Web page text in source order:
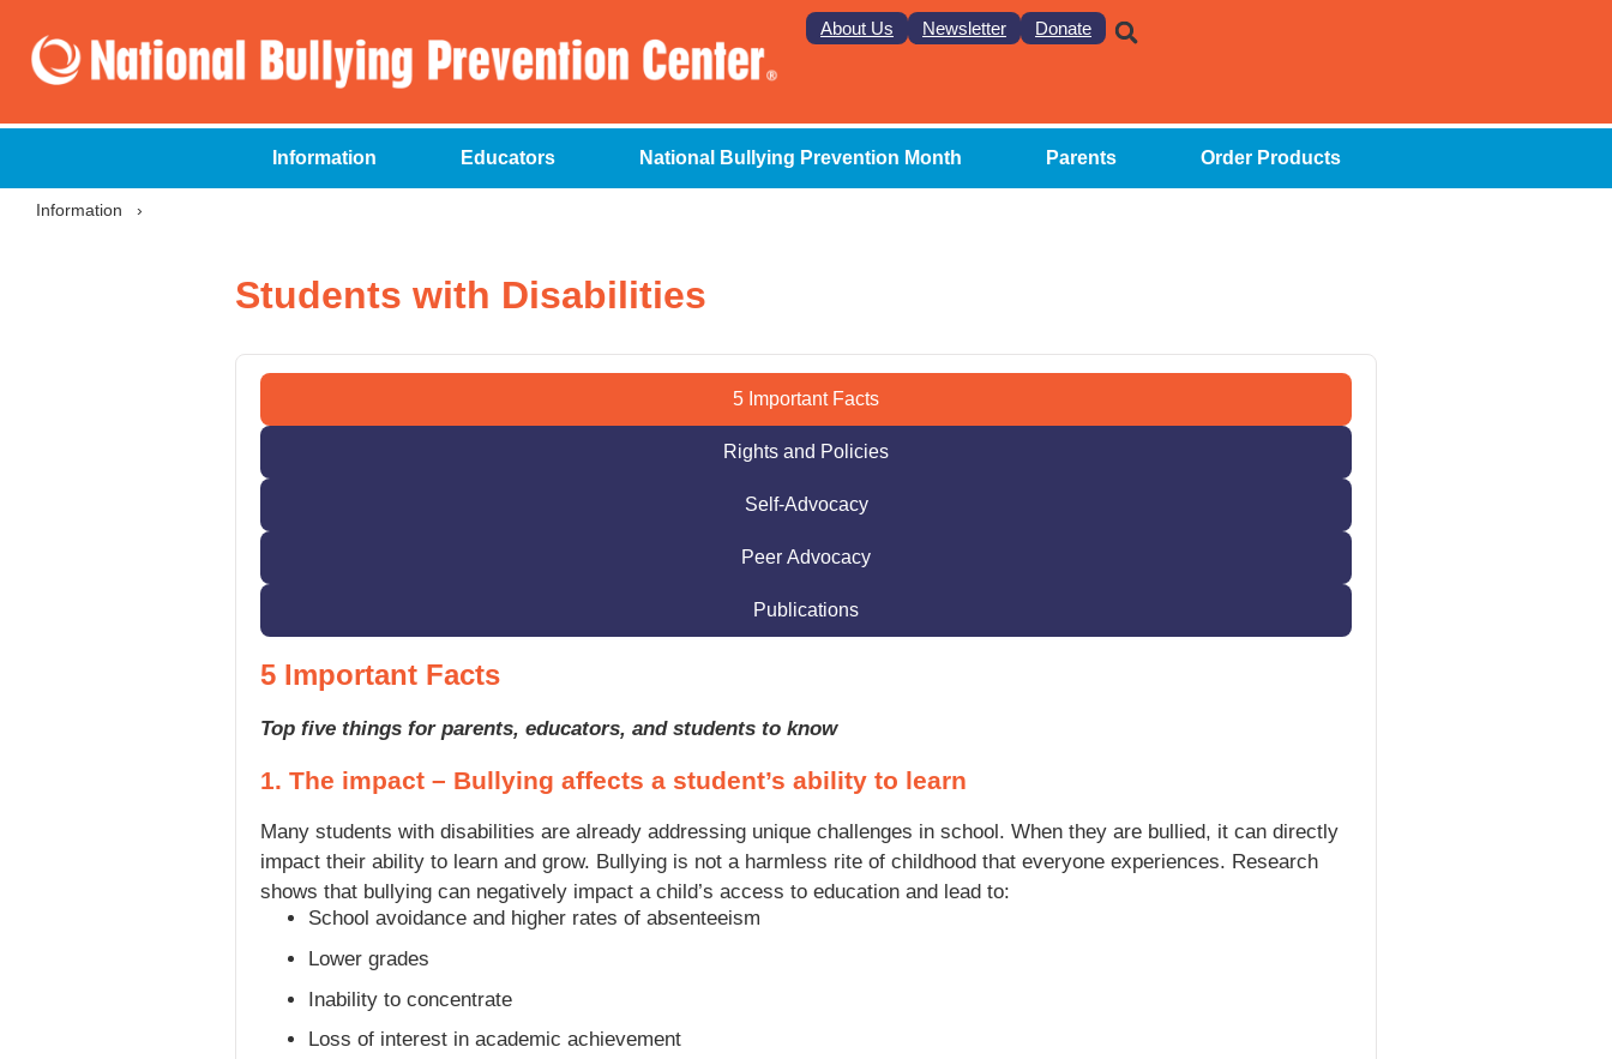
About Us Newsletter Donate
Information Educators National Bullying Prevention Month Parents Order Products
Information ›
Students with Disabilities
5 Important Facts
Rights and Policies
Self-Advocacy
Peer Advocacy
Publications
5 Important Facts
Top five things for parents, educators, and students to know
1. The impact – Bullying affects a student’s ability to learn
Many students with disabilities are already addressing unique challenges in school. When they are bullied, it can directly
impact their ability to learn and grow. Bullying is not a harmless rite of childhood that everyone experiences. Research
shows that bullying can negatively impact a child’s access to education and lead to:
School avoidance and higher rates of absenteeism
Lower grades
Inability to concentrate
Loss of interest in academic achievement